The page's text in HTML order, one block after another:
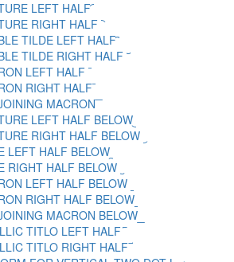
LEFT HALF
RIGHT HALF
TILDE LEFT HALF
TILDE RIGHT HALF
LEFT HALF
RIGHT HALF
MACRON
LEFT HALF BELOW
RIGHT HALF BELOW
LEFT HALF BELOW
RIGHT HALF BELOW
LEFT HALF BELOW
RIGHT HALF BELOW
MACRON BELOW
TITLO LEFT HALF
TITLO RIGHT HALF